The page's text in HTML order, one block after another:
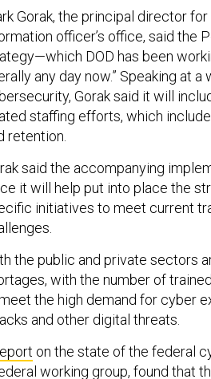
Gorak, the principal director
officer’s office, said the
DOD has been
any day now.” Speaking at
Gorak said it will
staffing efforts, which
retention.
said the accompanying
it will help put into place the
initiatives to meet current
the public and private sectors
with the number of
the high demand for cyber
and other digital threats.
on the state of the federal
working group, found that